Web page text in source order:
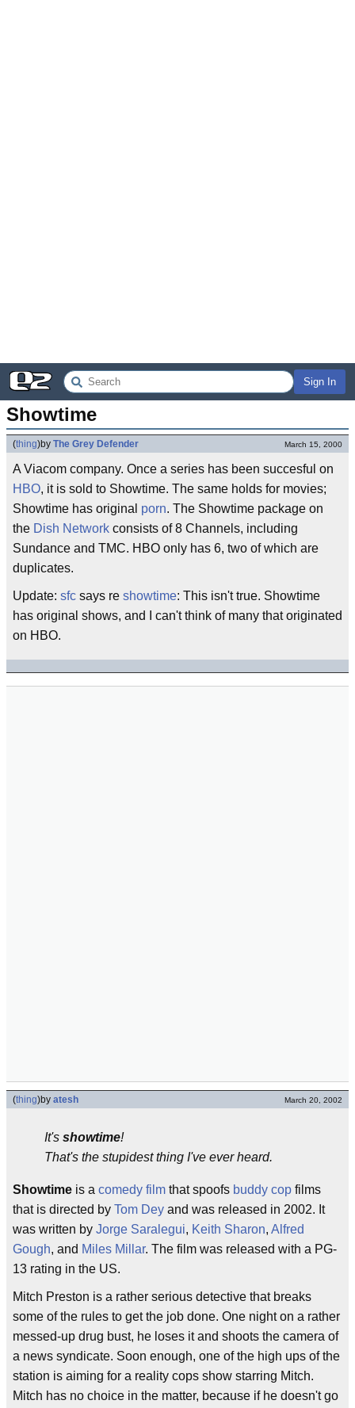
Sign In
Showtime
(thing)by The Grey Defender March 15, 2000
A Viacom company. Once a series has been succesful on
HBO, it is sold to Showtime. The same holds for movies;
Showtime has original porn. The Showtime package on
the Dish Network consists of 8 Channels, including
Sundance and TMC. HBO only has 6, two of which are
duplicates.
Update: sfc says re showtime: This isn't true. Showtime
has original shows, and I can't think of many that originated
on HBO.
(thing)by atesh March 20, 2002
It's showtime!
That's the stupidest thing I've ever heard.
Showtime is a comedy film that spoofs buddy cop films
that is directed by Tom Dey and was released in 2002. It
was written by Jorge Saralegui, Keith Sharon, Alfred
Gough, and Miles Millar. The film was released with a PG-
13 rating in the US.
Mitch Preston is a rather serious detective that breaks
some of the rules to get the job done. One night on a rather
messed-up drug bust, he loses it and shoots the camera of
a news syndicate. Soon enough, one of the high ups of the
station is aiming for a reality cops show starring Mitch.
Mitch has no choice in the matter, because if he doesn't go